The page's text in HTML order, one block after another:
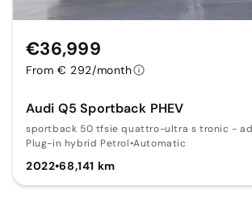
Audi Q5 Sportback PHEV
sportback 50 tfsie quattro-ultra s tronic -
Plug-in hybrid Petrol•Automatic
2022•68,141 km
€36,999
From € 292/month